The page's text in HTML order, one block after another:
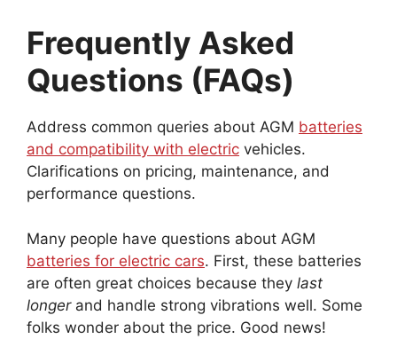
Frequently Asked
Questions (FAQs)
Address common queries about AGM batteries
and compatibility with electric vehicles.
Clarifications on pricing, maintenance, and
performance questions.
Many people have questions about AGM
batteries for electric cars. First, these batteries
are often great choices because they last
longerand handle strong vibrations well. Some
folks wonder about the price. Good news!